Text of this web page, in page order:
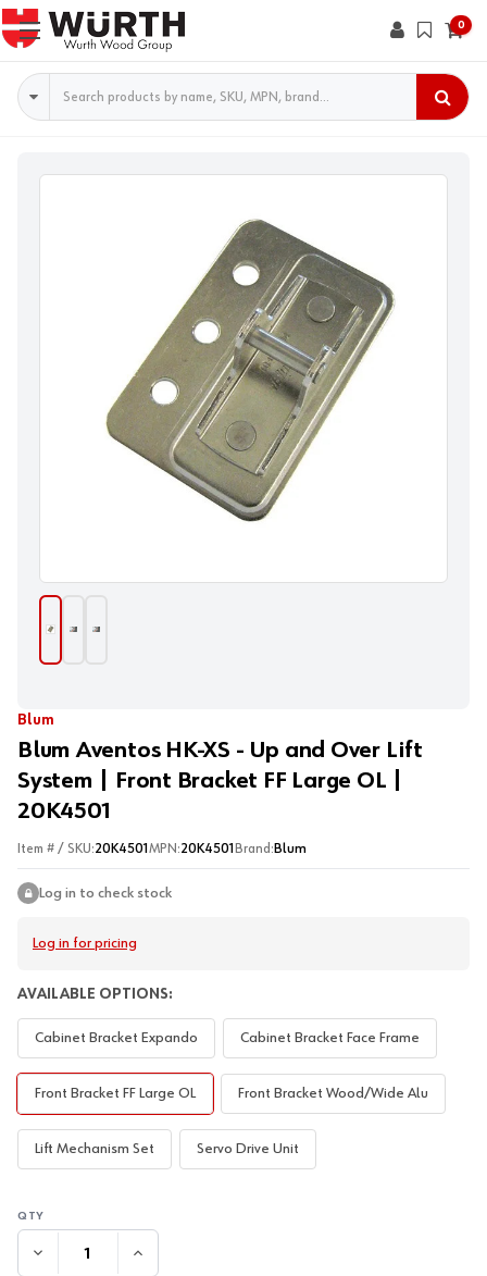
0
Search
Blum
Blum Aventos HK-XS - Up and Over Lift
System | Front Bracket FF Large OL |
20K4501
Item # / SKU:20K4501 MPN:20K4501 Brand: Blum
Log in to check stock
Log in for pricing
AVAILABLE OPTIONS:
Cabinet Bracket Expando Cabinet Bracket Face Frame
Front Bracket FF Large OL Front Bracket Wood/Wide Alu
Lift Mechanism Set Servo Drive Unit
DECREASE QUANTITY:INCREASE QUANTITY: